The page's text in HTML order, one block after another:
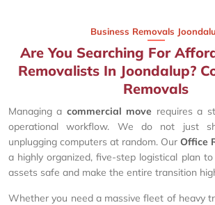
Business Removals
Are You Searching For
Removalists In Joondalup?
Removals
Managing a commercial move requires a
operational workflow. We do not just
unplugging computers at random. Our Office
a highly organized, five-step logistical plan
assets safe and make the entire transition
Whether you need a massive fleet of heavy